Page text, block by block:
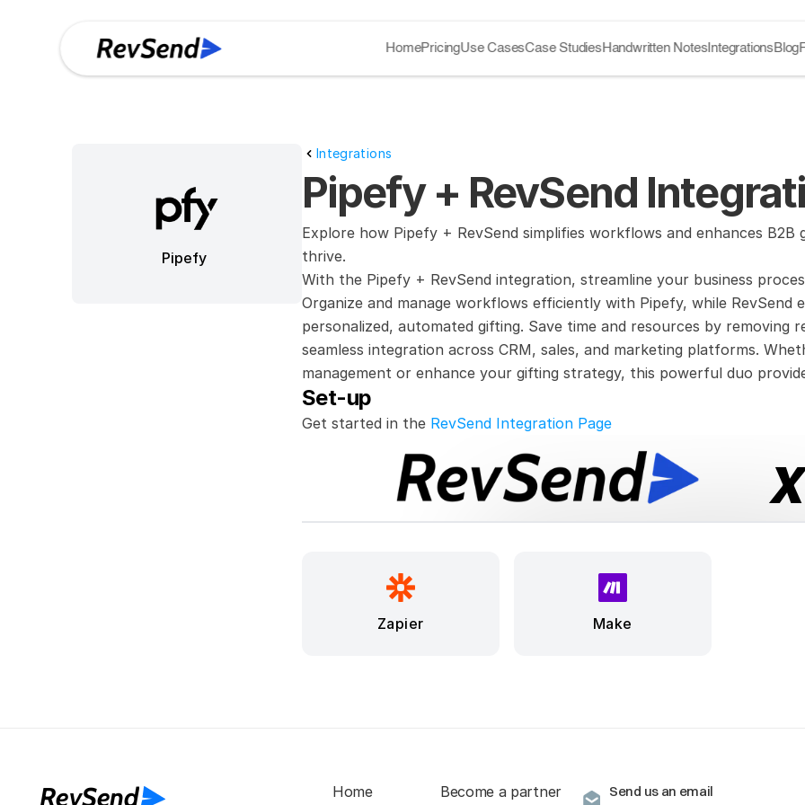
HomePricingUse CasesCase StudiesHandwritten NotesIntegrationsBlog
Pipefy
Integrations
Pipefy + RevSend
Explore how Pipefy + RevSend simplifies workflows and enhances B2B
thrive.
With the Pipefy + RevSend integration, streamline your business
Organize and manage workflows efficiently with Pipefy, while RevSend
personalized, automated gifting. Save time and resources by
seamless integration across CRM, sales, and marketing platforms.
management or enhance your gifting strategy, this powerful duo
Set-up
Get started in the RevSend Integration Page
Zapier Make
RevSend
Home
Become a partner
Send us an email